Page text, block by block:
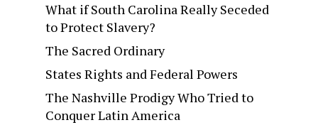
What if South Carolina Really Seceded
to Protect Slavery?
The Sacred Ordinary
States Rights and Federal Powers
The Nashville Prodigy Who Tried to
Conquer Latin America